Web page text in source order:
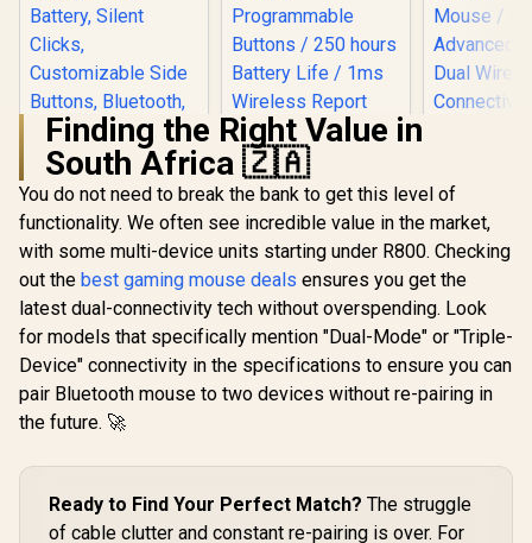
Logitech Signature
M650 Wireless
Mouse - For Small
to Medium Sized
Hands, 2-Year
Battery, Silent
Clicks,
Customizable Side
Buttons, Bluetooth,
for PC/Mac/Multi-
k - Off White - 910-
R 499 In Stock
Logitech G305
Lightspeed
Wireless Gaming
Mouse / Hero 12K
Sensor 12,000 max
DPI / 6
Programmable
Buttons / 250 hours
Battery Life / 1ms
Wireless Report
Rate / 910-005283
R669 In Stock
Razer
V2 X
Wireless
Mouse /
Wireless
Advanced
Bluetooth / Up
235
R1,299
Finding the Right Value in
South Africa 🇿🇦
You do not need to break the bank to get this level of
functionality. We often see incredible value in the market,
with some multi-device units starting under R800. Checking
out the best gaming mouse deals ensures you get the
latest dual-connectivity tech without overspending. Look
for models that specifically mention "Dual-Mode" or "Triple-
Device" connectivity in the specifications to ensure you can
pair Bluetooth mouse to two devices without re-pairing in
the future. 🚀
Ready to Find Your Perfect Match? The struggle
of cable clutter and constant re-pairing is over. For